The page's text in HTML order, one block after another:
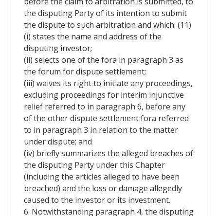
the disputing Party of its intention to submit
the dispute to such arbitration and which: (11)
(i) states the name and address of the
disputing investor;
(ii) selects one of the fora in paragraph 3 as
the forum for dispute settlement;
(iii) waives its right to initiate any proceedings,
excluding proceedings for interim injunctive
relief referred to in paragraph 6, before any
of the other dispute settlement fora referred
to in paragraph 3 in relation to the matter
under dispute; and
(iv) briefly summarizes the alleged breaches of
the disputing Party under this Chapter
(including the articles alleged to have been
breached) and the loss or damage allegedly
caused to the investor or its investment.
6. Notwithstanding paragraph 4, the disputing